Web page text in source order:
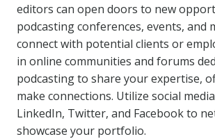
editors can open doors to new
podcasting conferences, events, and
connect with potential clients or
in online communities and forums
podcasting to share your expertise,
make connections. Utilize social
LinkedIn, Twitter, and Facebook to
showcase your portfolio.